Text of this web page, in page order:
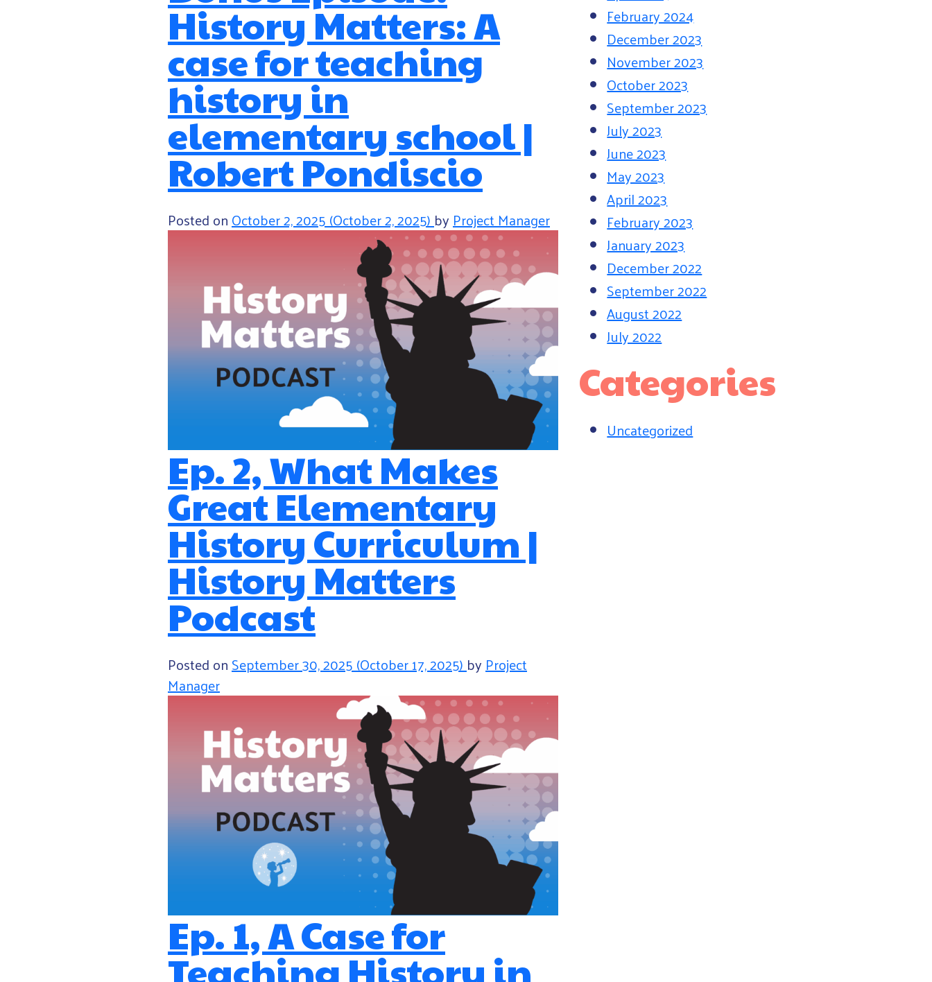
History Matters: A
case for teaching
history in
elementary school |
Robert Pondiscio
Posted onOctober 2, 2025(October 2, 2025)byProject Manager
Ep. 2, What Makes
Great Elementary
History Curriculum |
History Matters
Podcast
Posted onSeptember 30, 2025(October 17, 2025)byProject
Manager
Ep. 1, A Case for
Teaching History in
February 2024
December 2023
November 2023
October 2023
September 2023
July 2023
June 2023
May 2023
April 2023
February 2023
January 2023
December 2022
September 2022
August 2022
July 2022
Categories
Uncategorized